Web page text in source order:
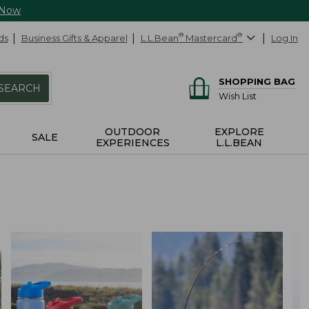
Business Gifts & Apparel L.L.Bean® Mastercard® Log In
SHOPPING BAG
Wish List
SALE
OUTDOOR
EXPERIENCES
EXPLORE
L.L.BEAN